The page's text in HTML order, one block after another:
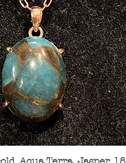
Quick View